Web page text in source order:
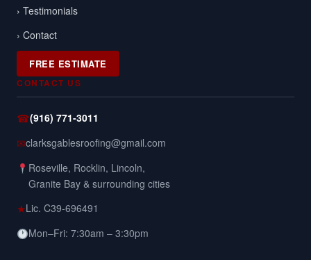
› Testimonials
› Contact
FREE ESTIMATE
CONTACT US
☎(916) 771-3011
✉clarksgablesroofing@gmail.com
Roseville, Rocklin, Lincoln,
Granite Bay & surrounding cities
★Lic. C39-696491
Mon–Fri: 7:30am – 3:30pm